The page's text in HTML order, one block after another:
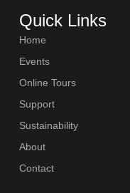
Quick Links
Home
Events
Online Tours
Support
Sustainability
About
Contact